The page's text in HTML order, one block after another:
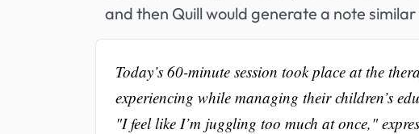
and then Quill would generate a note
Today’s 60-minute session took place at the
experiencing while managing their children’s
"I feel like I’m juggling too much at once,"